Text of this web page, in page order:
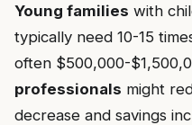
Young families with
typically need 10-15
often $500,000-
professionals might
decrease and savings